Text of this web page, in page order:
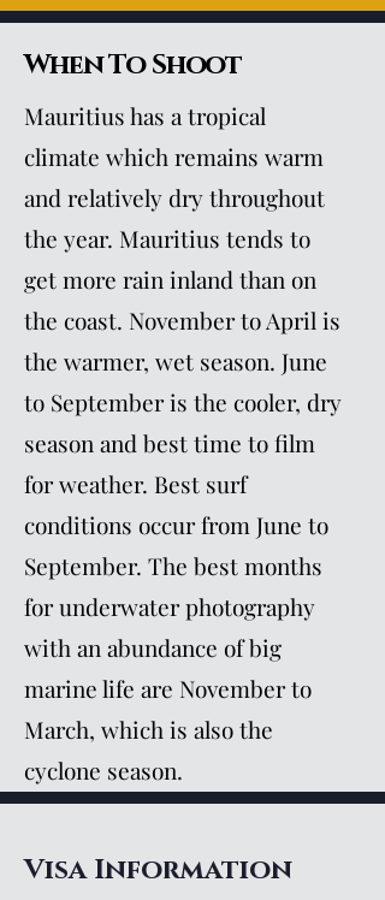
When To Shoot
Mauritius has a tropical
climate which remains warm
and relatively dry throughout
the year. Mauritius tends to
get more rain inland than on
the coast. November to April is
the warmer, wet season. June
to September is the cooler, dry
season and best time to film
for weather. Best surf
conditions occur from June to
September. The best months
for underwater photography
with an abundance of big
marine life are November to
March, which is also the
cyclone season.
Visa Information